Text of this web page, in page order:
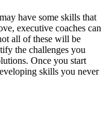
have some skills that
executive coaches can
all of these will be
the challenges you
Once you start
skills you never